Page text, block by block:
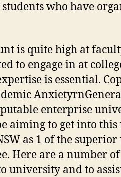
students who have
is quite high at
to engage in at
is essential.
enterprise
aiming to get into
as 1 of the
Here are a number
university and to